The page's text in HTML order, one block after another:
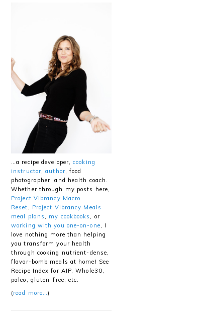
…a recipe developer,cooking
instructor,author, food
photographer, and health coach.
Whether through my posts here,
Project Vibrancy Macro
Reset , Project Vibrancy Meals
meal plans , my cookbooks , or
working with you one-on-one, I
love nothing more than helping
you transform your health
through cooking nutrient-dense,
flavor-bomb meals at home! See
Recipe Index for AIP, Whole30,
paleo, gluten-free, etc.
(read more…)